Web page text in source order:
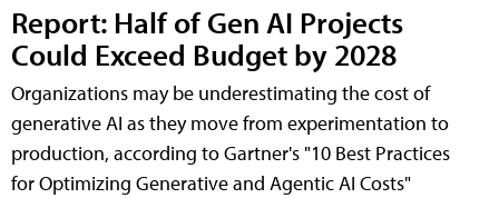
Report: Half of Gen AI Projects
Could Exceed Budget by 2028
Organizations may be underestimating the cost of
generative AI as they move from experimentation to
production, according to Gartner's "10 Best Practices
for Optimizing Generative and Agentic AI Costs"